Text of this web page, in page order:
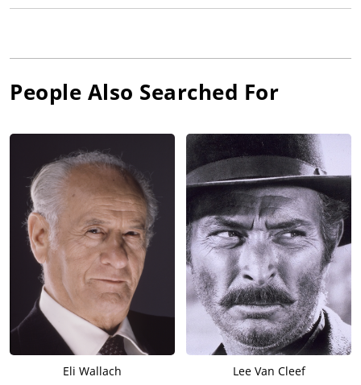
People Also Searched For
Eli Wallach Lee Van Cleef